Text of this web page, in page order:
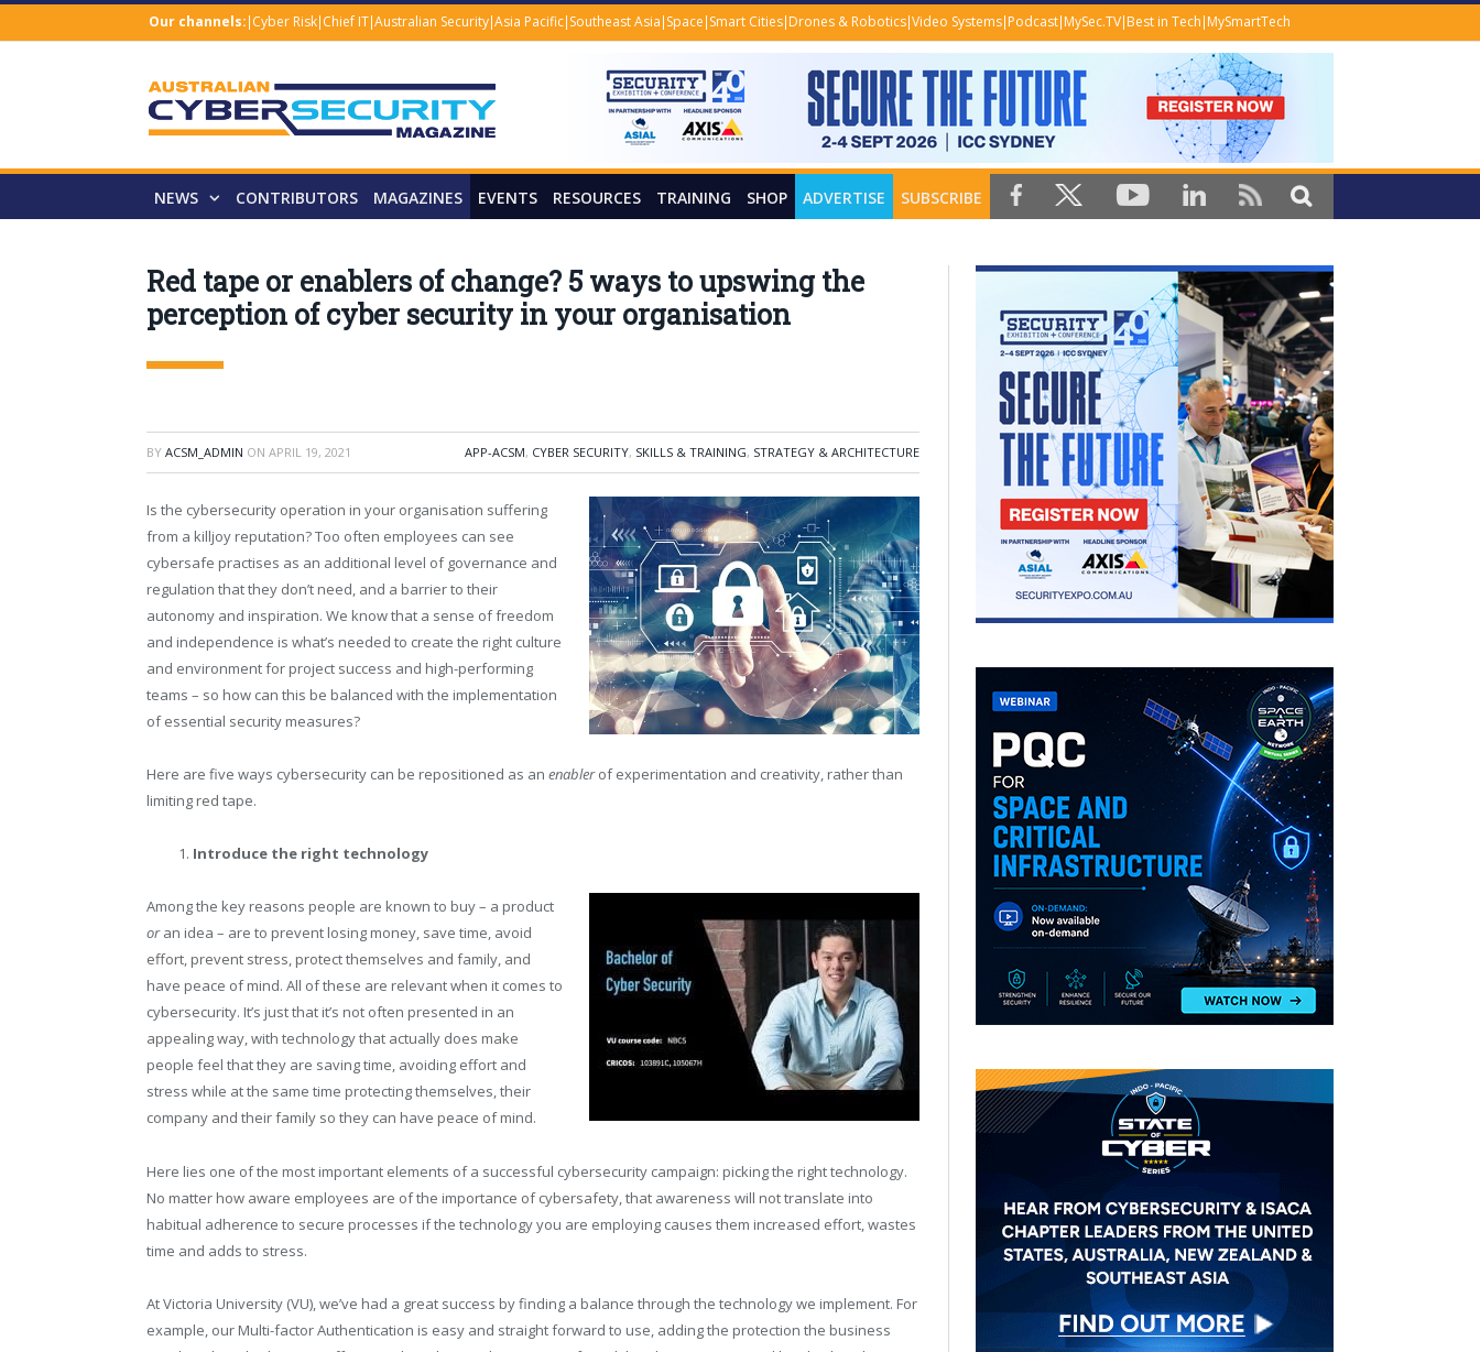
Our channels: Cyber Risk Chief IT Australian Security Asia Pacific Southeast Asia Space Smart Cities Drones & Robotics Video Systems Podcast MySec.TV Best in Tech MySmartTech
NEWS CONTRIBUTORS MAGAZINES EVENTS RESOURCES TRAINING SHOP ADVERTISE SUBSCRIBE
Red tape or enablers of change? 5 ways to upswing the
perception of cyber security in your organisation
BY ACSM_ADMIN ON APRIL 19, 2021 APP-ACSM, CYBER SECURITY, SKILLS & TRAINING, STRATEGY & ARCHITECTURE
Is the cybersecurity operation in your organisation suffering
from a killjoy reputation? Too often employees can see
cybersafe practises as an additional level of governance and
regulation that they don’t need, and a barrier to their
autonomy and inspiration. We know that a sense of freedom
and independence is what’s needed to create the right culture
and environment for project success and high-performing
teams – so how can this be balanced with the implementation
of essential security measures?
Here are five ways cybersecurity can be repositioned as an enablerof experimentation and creativity, rather than
limiting red tape.
Introduce the right technology
Among the key reasons people are known to buy – a product
oran idea – are to prevent losing money, save time, avoid
effort, prevent stress, protect themselves and family, and
have peace of mind. All of these are relevant when it comes to
cybersecurity. It’s just that it’s not often presented in an
appealing way, with technology that actually does make
people feel that they are saving time, avoiding effort and
stress while at the same time protecting themselves, their
company and their family so they can have peace of mind.
Here lies one of the most important elements of a successful cybersecurity campaign: picking the right technology.
No matter how aware employees are of the importance of cybersafety, that awareness will not translate into
habitual adherence to secure processes if the technology you are employing causes them increased effort, wastes
time and adds to stress.
At Victoria University (VU), we’ve had a great success by finding a balance through the technology we implement. For
example, our Multi-factor Authentication is easy and straight forward to use, adding the protection the business